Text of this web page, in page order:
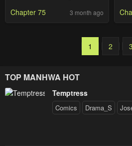
Chapter 75 3 month ago
1 2 3
TOP MANHWA HOT
Temptress
Comics Drama_S